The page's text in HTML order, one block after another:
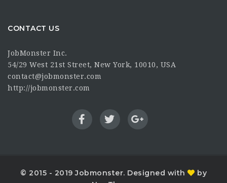
CONTACT US
JobMonster Inc.
54/29 West 21st Street, New York, 10010, USA
contact@jobmonster.com
http://jobmonster.com
© 2015 - 2019 Jobmonster. Designed with
by